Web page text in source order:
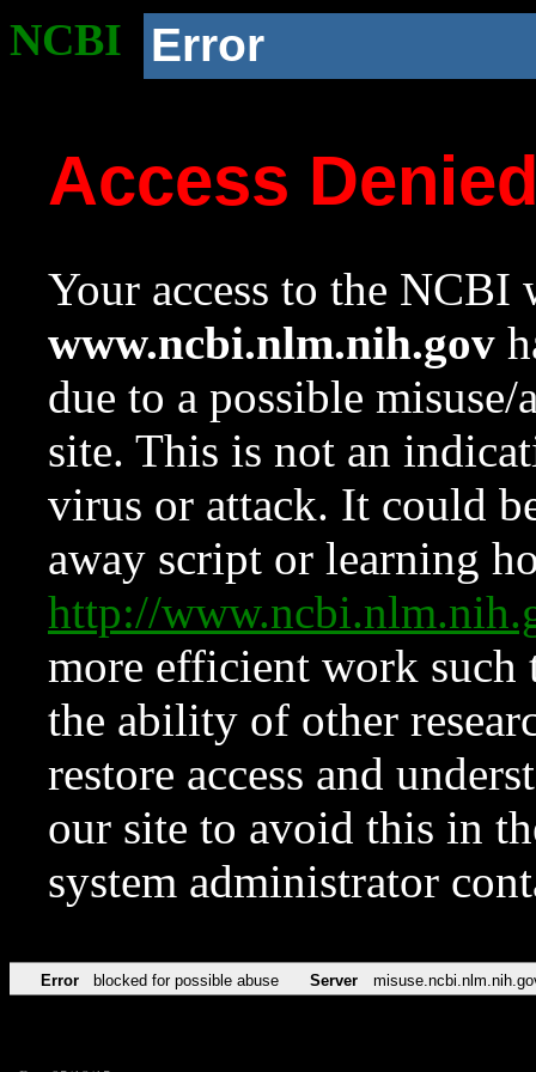
NCBI Error
Access
Your access to the NCBI
www.ncbi.nlm.nih.gov
due to a possible
site. This is not an
virus or attack. It could
away script or learning
http://
more efficient work such
the ability of other
restore access and
our site to avoid this in
system administrator
Error blocked for possible abuse Server